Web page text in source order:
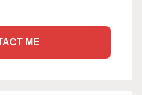
ME